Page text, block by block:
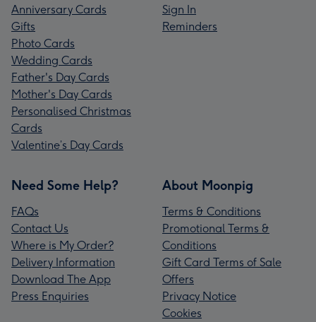
Anniversary Cards
Gifts
Photo Cards
Wedding Cards
Father's Day Cards
Mother's Day Cards
Personalised Christmas
Cards
Valentine’s Day Cards
Sign In
Reminders
Need Some Help?
FAQs
Contact Us
Where is My Order?
Delivery Information
Download The App
Press Enquiries
About Moonpig
Terms & Conditions
Promotional Terms &
Conditions
Gift Card Terms of Sale
Offers
Privacy Notice
Cookies